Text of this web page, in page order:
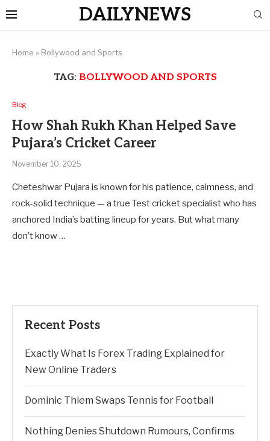
DAILYNEWS
Home » Bollywood and Sports
TAG: BOLLYWOOD AND SPORTS
Blog
How Shah Rukh Khan Helped Save
Pujara’s Cricket Career
November 10, 2025
Cheteshwar Pujara is known for his patience, calmness, and
rock-solid technique — a true Test cricket specialist who has
anchored India’s batting lineup for years. But what many
don’t know …
Recent Posts
Exactly What Is Forex Trading Explained for
New Online Traders
Dominic Thiem Swaps Tennis for Football
Nothing Denies Shutdown Rumours, Confirms